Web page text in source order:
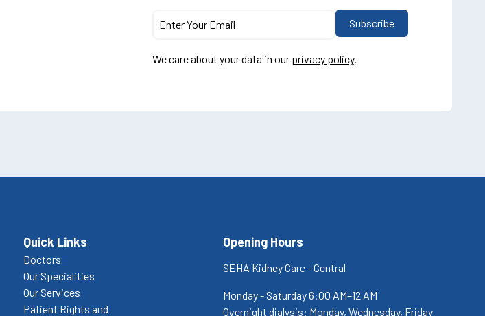
We care about your data in our privacy policy.
Quick Links
Doctors
Our Specialities
Our Services
Patient Rights and
Opening Hours
SEHA Kidney Care - Central
Monday - Saturday 6:00 AM–12 AM
Overnight dialysis: Monday, Wednesday, Friday